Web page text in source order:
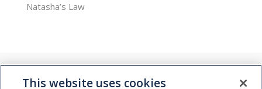
Natasha’s Law
This website uses cookies